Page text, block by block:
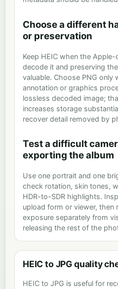
Choose a different
or preservation
Keep HEIC when the
decode it and preserving
valuable. Choose PNG only
annotation or graphics
lossless decoded image;
increases storage
recover detail removed by
Test a difficult
exporting the album
Use one portrait and one
check rotation, skin tones,
HDR-to-SDR highlights.
upload form or viewer, then
exposure separately from
releasing the rest of the
HEIC to JPG quality
HEIC to JPG is useful for